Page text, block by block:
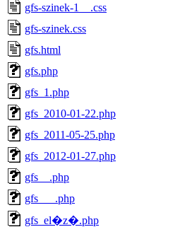
gfs-szinek-1__.css
gfs-szinek.css
gfs.html
gfs.php
gfs_1.php
gfs_2010-01-22.php
gfs_2011-05-25.php
gfs_2012-01-27.php
gfs__.php
gfs___.php
gfs_el�z�.php